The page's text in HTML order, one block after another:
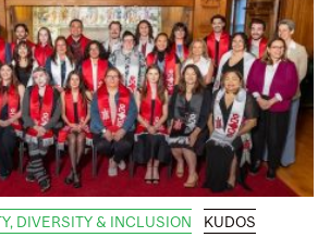
DIVERSITY & INCLUSION KUDOS